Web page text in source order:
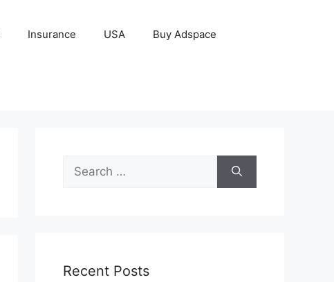
Insurance USA Buy Adspace
Search
for:
Recent Posts